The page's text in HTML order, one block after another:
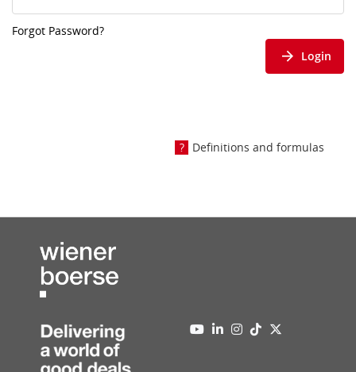
Forgot Password?
Login
Definitions and formulas